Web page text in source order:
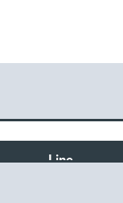
Line